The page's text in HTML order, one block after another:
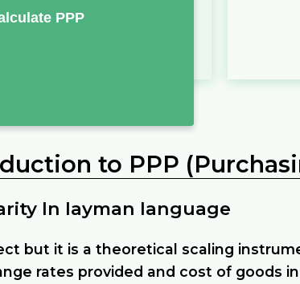
PPP
to PPP
In layman language
but it is a theoretical scaling
rates provided and cost of goods